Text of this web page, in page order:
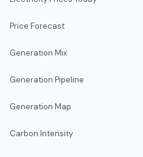
Price Forecast
Generation Mix
Generation Pipeline
Generation Map
Carbon Intensity